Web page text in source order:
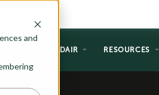
and
WHY ADAIR RESOURCES